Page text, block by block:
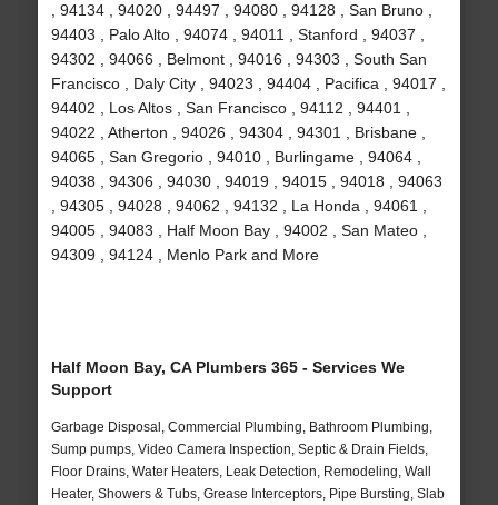
, 94134 , 94020 , 94497 , 94080 , 94128 , San Bruno ,
94403 , Palo Alto , 94074 , 94011 , Stanford , 94037 ,
94302 , 94066 , Belmont , 94016 , 94303 , South San
Francisco , Daly City , 94023 , 94404 , Pacifica , 94017 ,
94402 , Los Altos , San Francisco , 94112 , 94401 ,
94022 , Atherton , 94026 , 94304 , 94301 , Brisbane ,
94065 , San Gregorio , 94010 , Burlingame , 94064 ,
94038 , 94306 , 94030 , 94019 , 94015 , 94018 , 94063
, 94305 , 94028 , 94062 , 94132 , La Honda , 94061 ,
94005 , 94083 , Half Moon Bay , 94002 , San Mateo ,
94309 , 94124 , Menlo Park and More
Half Moon Bay, CA Plumbers 365 - Services We
Support
Garbage Disposal, Commercial Plumbing, Bathroom Plumbing,
Sump pumps, Video Camera Inspection, Septic & Drain Fields,
Floor Drains, Water Heaters, Leak Detection, Remodeling, Wall
Heater, Showers & Tubs, Grease Interceptors, Pipe Bursting, Slab